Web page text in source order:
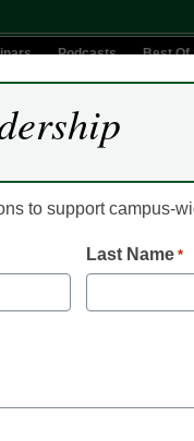
Podcasts Best Of
Create your
to support campus-
Last Name *